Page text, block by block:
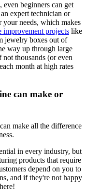
, even beginners can get
expert technician or
needs, which makes
improvement projects like
jewelry boxes out of
way up through large
thousands (or even
month at high rates
can make or
make all the difference
in every industry, but
products that require
depend on you to
and if they're not happy